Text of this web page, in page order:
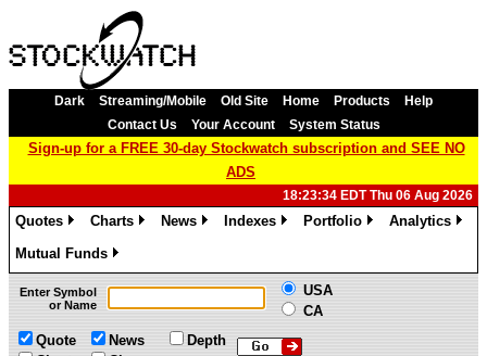
Dark Streaming/Mobile Old Site Home Products
Help
Contact Us
Your Account System Status
Sign-up for a FREE 30-day Stockwatch subscription and SEE NO
ADS
18:23:34 EDT Thu 06 Aug 2026
Quotes
Charts
News
Indexes
Portfolio
Analytics
Mutual Funds
»
Enter Symbol
or Name
USA
CA
Quote
News
Depth